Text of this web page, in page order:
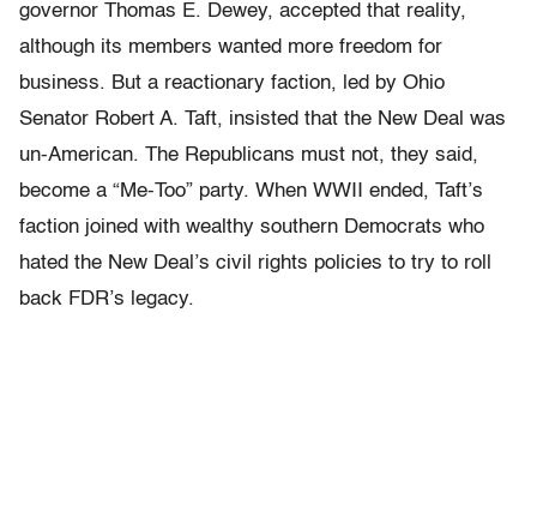
governor Thomas E. Dewey, accepted that reality,
although its members wanted more freedom for
business. But a reactionary faction, led by Ohio
Senator Robert A. Taft, insisted that the New Deal was
un-American. The Republicans must not, they said,
become a “Me-Too” party. When WWII ended, Taft’s
faction joined with wealthy southern Democrats who
hated the New Deal’s civil rights policies to try to roll
back FDR’s legacy.